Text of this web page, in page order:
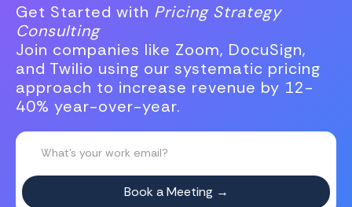
Get Started with Pricing Strategy
Consulting
Join companies like Zoom, DocuSign,
and Twilio using our systematic pricing
approach to increase revenue by 12-
40% year-over-year.